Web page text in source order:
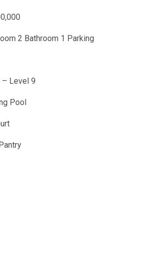
2 Bathroom 1 Parking
Level 9
Pool